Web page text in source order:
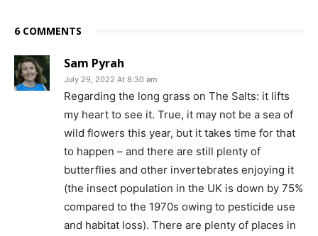
6 COMMENTS
Sam Pyrah
July 29, 2022 At 8:30 am
Regarding the long grass on The Salts: it lifts
my heart to see it. True, it may not be a sea of
wild flowers this year, but it takes time for that
to happen – and there are still plenty of
butterflies and other invertebrates enjoying it
(the insect population in the UK is down by 75%
compared to the 1970s owing to pesticide use
and habitat loss). There are plenty of places in